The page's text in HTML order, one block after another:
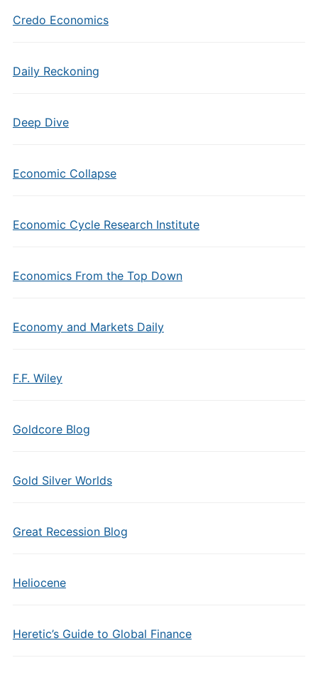
Credo Economics
Daily Reckoning
Deep Dive
Economic Collapse
Economic Cycle Research Institute
Economics From the Top Down
Economy and Markets Daily
F.F. Wiley
Goldcore Blog
Gold Silver Worlds
Great Recession Blog
Heliocene
Heretic’s Guide to Global Finance